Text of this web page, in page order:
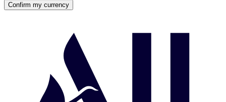
Confirm my currency